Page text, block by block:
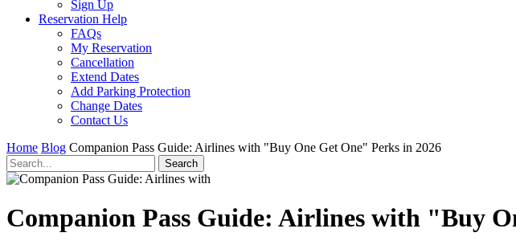
Sign Up
Reservation Help
FAQs
My Reservation
Cancellation
Extend Dates
Add Parking Protection
Change Dates
Contact Us
Home Blog Companion Pass Guide: Airlines with "Buy One Get One" Perks in 2026
Companion Pass Guide: Airlines with "Buy